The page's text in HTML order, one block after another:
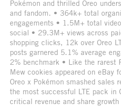
Pokémon and thrilled Oreo
and fandom. • 364k+ total
engagements • 1.5M+ total
social • 29.3M+ views across
shopping clicks, 12k over Oreo
posts garnered 5.1% average
2% benchmark • Like the rarest
Mew cookies appeared on eBay
Oreo x Pokémon smashed sales
the most successful LTE pack in
critical revenue and share